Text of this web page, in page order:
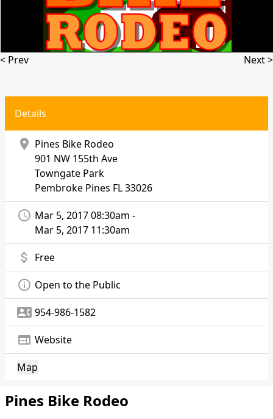
< Prev Next >
Details
location_on Pines Bike Rodeo
901 NW 155th Ave
Towngate Park
Pembroke Pines FL 33026
access_time Mar 5, 2017 08:30am -
Mar 5, 2017 11:30am
attach_money Free
info_outline Open to the Public
contact_phone 954-986-1582
web Website
Map
Pines Bike Rodeo